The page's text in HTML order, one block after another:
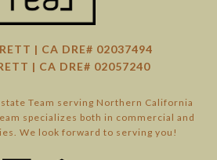
| CA DRE# 02037494
| CA DRE# 02057240
Team serving Northern California
specializes both in commercial and
We look forward to serving you!